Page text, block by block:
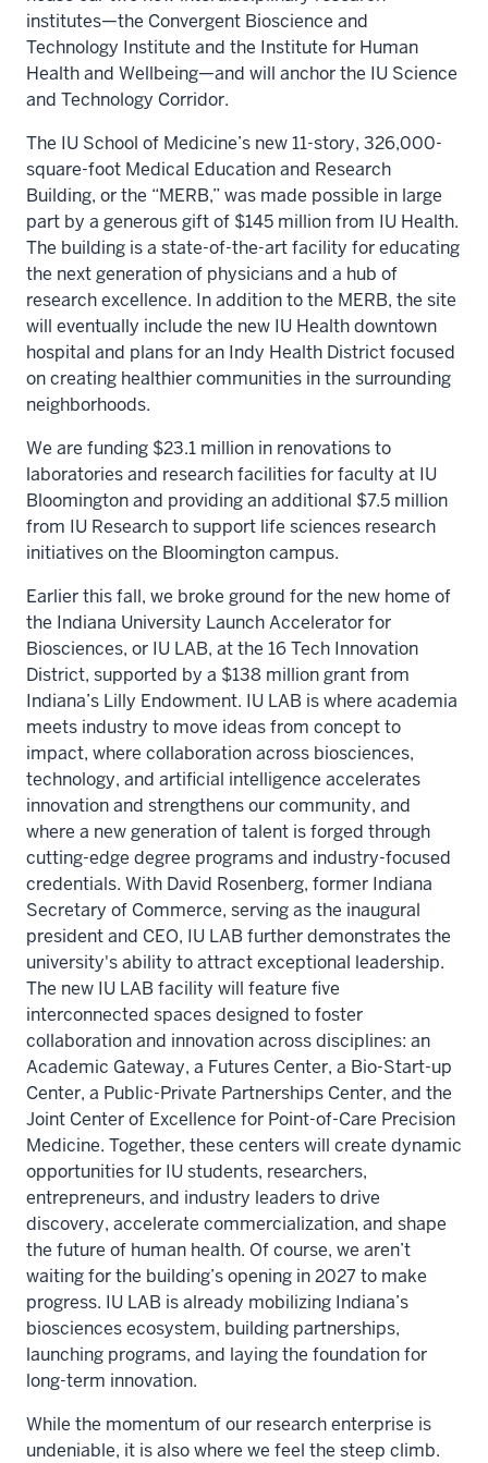
institutes—the Convergent Bioscience and
Technology Institute and the Institute for Human
Health and Wellbeing—and will anchor the IU Science
and Technology Corridor.
The IU School of Medicine’s new 11-story, 326,000-
square-foot Medical Education and Research
Building, or the “MERB,” was made possible in large
part by a generous gift of $145 million from IU Health.
The building is a state-of-the-art facility for educating
the next generation of physicians and a hub of
research excellence. In addition to the MERB, the site
will eventually include the new IU Health downtown
hospital and plans for an Indy Health District focused
on creating healthier communities in the surrounding
neighborhoods.
We are funding $23.1 million in renovations to
laboratories and research facilities for faculty at IU
Bloomington and providing an additional $7.5 million
from IU Research to support life sciences research
initiatives on the Bloomington campus.
Earlier this fall, we broke ground for the new home of
the Indiana University Launch Accelerator for
Biosciences, or IU LAB, at the 16 Tech Innovation
District, supported by a $138 million grant from
Indiana’s Lilly Endowment. IU LAB is where academia
meets industry to move ideasfrom concept to
impact, where collaboration across biosciences,
technology, and artificial intelligence accelerates
innovation and strengthens our community, and
where a new generation of talent is forged through
cutting-edge degree programs and industry-focused
credentials. With David Rosenberg, former Indiana
Secretary of Commerce, serving as the inaugural
president and CEO, IU LAB further demonstrates the
university's ability to attract exceptional leadership.
The new IU LAB facility will feature five
interconnected spaces designed to foster
collaboration and innovation across disciplines: an
Academic Gateway, a Futures Center, a Bio-Start-up
Center, a Public-Private Partnerships Center, and the
Joint Center of Excellence for Point-of-Care Precision
Medicine. Together, these centers will create dynamic
opportunities for IU students, researchers,
entrepreneurs, and industry leaders to drive
discovery, accelerate commercialization, and shape
the future of human health. Of course, we aren’t
waiting for the building’s opening in 2027 to make
progress. IU LAB is already mobilizing Indiana’s
biosciences ecosystem, building partnerships,
launching programs, and laying the foundation for
long-term innovation.
While the momentum of our research enterprise is
undeniable, it is also where we feel the steep climb.